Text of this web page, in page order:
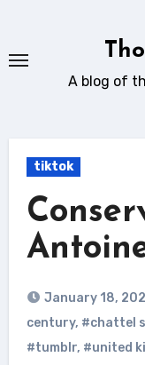
content
A blog of
tiktok
January 18,
century, #chattel
#tumblr, #united